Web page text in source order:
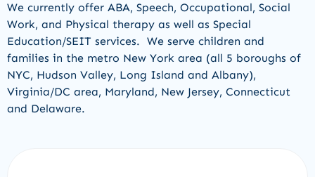
We currently offer ABA, Speech, Occupational, Social
Work, and Physical therapy as well as Special
Education/SEIT services. We serve children and
families in the metro New York area (all 5 boroughs of
NYC, Hudson Valley, Long Island and Albany),
Virginia/DC area, Maryland, New Jersey, Connecticut
and Delaware.